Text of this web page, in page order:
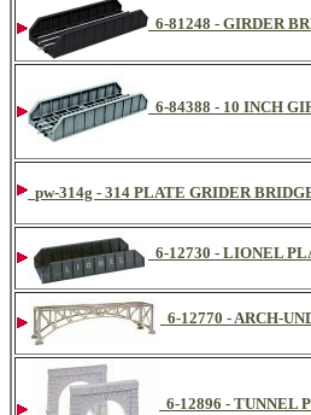
6-81248 - GIRDER
6-84388 - 10 INCH
pw-314g - 314 PLATE GRIDER
6-12730 - LIONEL
6-12770 - ARCH-
6-12896 - TUNNEL